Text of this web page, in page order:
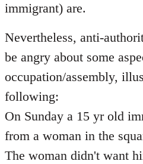
immigrant) are.
Nevertheless, anti-
be angry about some
occupation/assembly,
following:
On Sunday a 15 yr old
from a woman in the
The woman didn't want